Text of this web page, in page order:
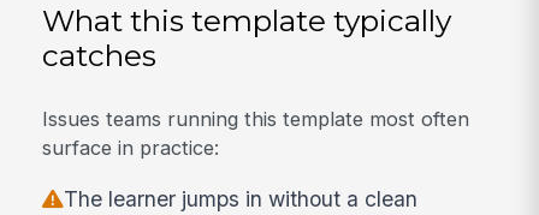
What this template typically
catches
Issues teams running this template most often
surface in practice:
The learner jumps in without a clean